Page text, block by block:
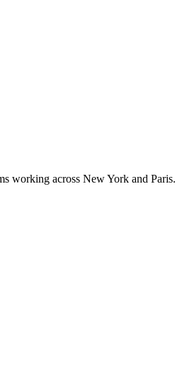
working across New York and Paris.